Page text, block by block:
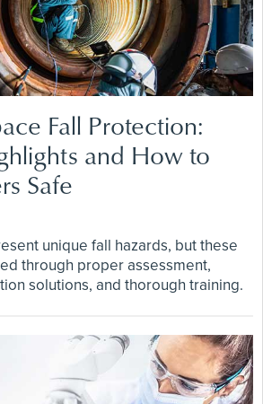
Fall Protection:
and How to
Safe
unique fall hazards, but these
through proper assessment,
solutions, and thorough training.